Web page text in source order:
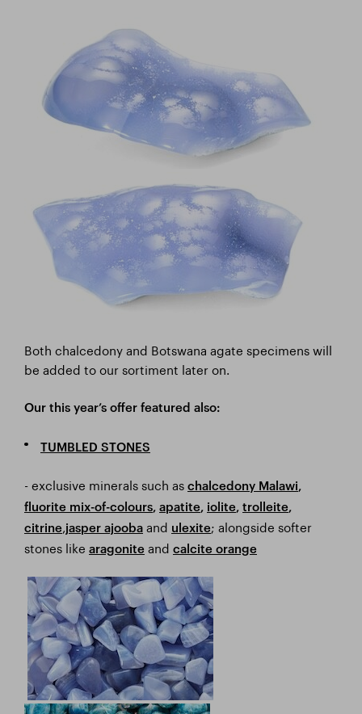
Both chalcedony and Botswana agate specimens will
be added to our sortiment later on.
Our this year’s offer featured also:
TUMBLED STONES
- exclusive minerals such as chalcedony Malawi,
fluorite mix-of-colours, apatite, iolite, trolleite,
citrine,jasper ajooba and ulexite; alongside softer
stones like aragonite and calcite orange